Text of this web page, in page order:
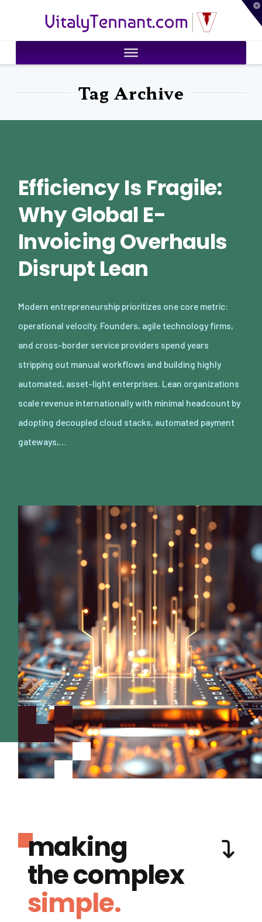
VitalyTennant.com
Tag Archive
Efficiency Is Fragile:
Why Global E-
Invoicing Overhauls
Disrupt Lean
Modern entrepreneurship prioritizes one core metric:
operational velocity. Founders, agile technology firms,
and cross-border service providers spend years
stripping out manual workflows and building highly
automated, asset-light enterprises. Lean organizations
scale revenue internationally with minimal headcount by
adopting decoupled cloud stacks, automated payment
gateways,…
making
the complex
simple.